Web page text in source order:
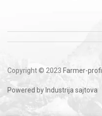
Copyright © 2023 Farmer-profi
Powered by Industrija sajtova